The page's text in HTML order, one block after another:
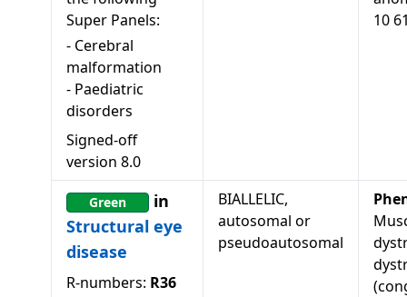
Super Panels:
- Cerebral
malformation
- Paediatric
disorders
Signed-off
version 8.0
10
Green
in
Structural eye
disease
R-numbers: R36
BIALLELIC,
autosomal or
pseudoautosomal